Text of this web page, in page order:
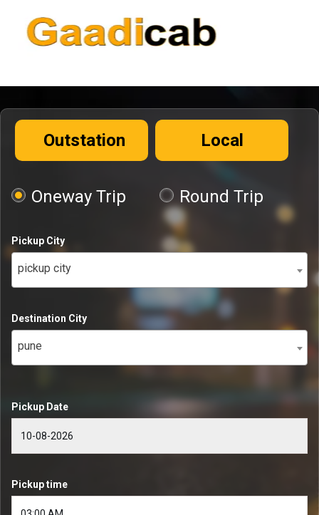
Outstation Local
Oneway Trip Round Trip
Pickup City
pickup city
Destination City
pune
Pickup Date
Pickup time